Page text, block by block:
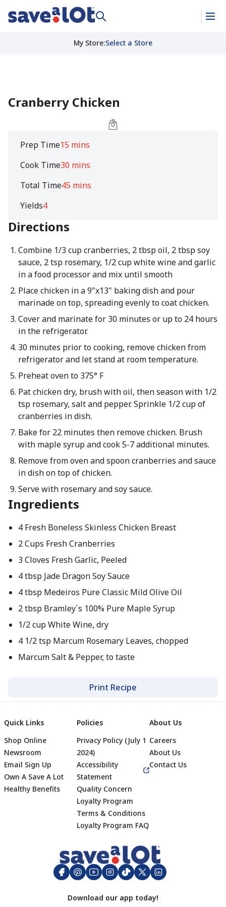
My Store:Select a Store
Cranberry Chicken
Prep Time15 mins
Cook Time30 mins
Total Time45 mins
Yields4
Directions
Combine 1/3 cup cranberries, 2 tbsp oil, 2 tbsp soy
sauce, 2 tsp rosemary, 1/2 cup white wine and garlic
in a food processor and mix until smooth
Place chicken in a 9"x13" baking dish and pour
marinade on top, spreading evenly to coat chicken.
Cover and marinate for 30 minutes or up to 24 hours
in the refrigerator.
30 minutes prior to cooking, remove chicken from
refrigerator and let stand at room temperature.
Preheat oven to 375° F
Pat chicken dry, brush with oil, then season with 1/2
tsp rosemary, salt and pepper. Sprinkle 1/2 cup of
cranberries in dish.
Bake for 22 minutes then remove chicken. Brush
with maple syrup and cook 5-7 additional minutes.
Remove from oven and spoon cranberries and sauce
in dish on top of chicken.
Serve with rosemary and soy sauce.
Ingredients
4 Fresh Boneless Skinless Chicken Breast
2 Cups Fresh Cranberries
3 Cloves Fresh Garlic, Peeled
4 tbsp Jade Dragon Soy Sauce
4 tbsp Medeiros Pure Classic Mild Olive Oil
2 tbsp Bramley`s 100% Pure Maple Syrup
1/2 cup White Wine, dry
4 1/2 tsp Marcum Rosemary Leaves, chopped
Marcum Salt & Pepper, to taste
Print Recipe
Footer
Quick Links
Shop Online
Newsroom
Email Sign Up
Own A Save A Lot
Healthy Benefits
Policies
Privacy Policy (July 1
2024)
Accessibility
Statement
Quality Concern
Loyalty Program
Terms & Conditions
Loyalty Program FAQ
About Us
Careers
About Us
Contact Us
Download our app today!